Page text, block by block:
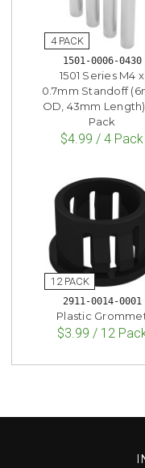
1501-0006-0430
1501 Series M4 x
0.7mm Standoff
OD, 43mm
Pack
$4.99 / 4 Pack
2911-0014-0001
Plastic
$3.99 / 12